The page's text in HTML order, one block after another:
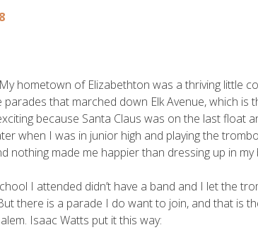
My hometown of Elizabethton was a thriving little
that marched down Elk Avenue, which
because Santa Claus was on the last float
when I was in junior high and playing the
nothing made me happier than dressing up in
I attended didn’t have a band and I let the
there is a parade I do want to join, and that is
Isaac Watts put it this way: